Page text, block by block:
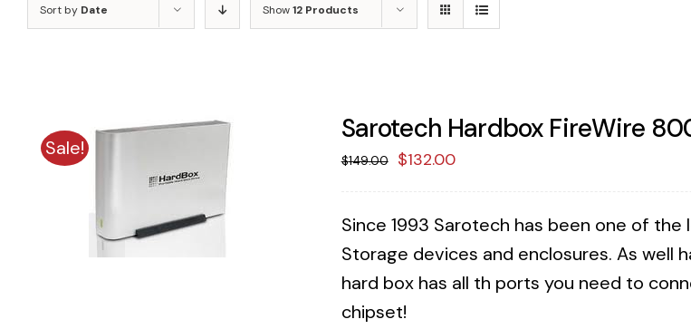
Sort by Date Show12 Products
Sale!
Sarotech Hardbox FireWire
$149.00
Original
was:
$149.00.
$132.00Current
$132.00.
Since 1993 Sarotech has been one of
Storage devices and enclosures. As well
hard box has all th ports you need to
chipset!